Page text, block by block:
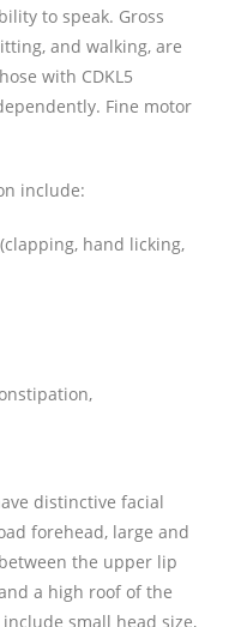
to speak. Gross
and walking, are
with CDKL5
Fine motor
include:
hand licking,
distinctive facial
forehead, large and
the upper lip
a high roof of the
small head size,